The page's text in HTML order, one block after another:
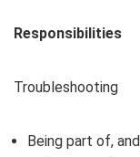
Responsibilities
Troubleshooting
Being part of,